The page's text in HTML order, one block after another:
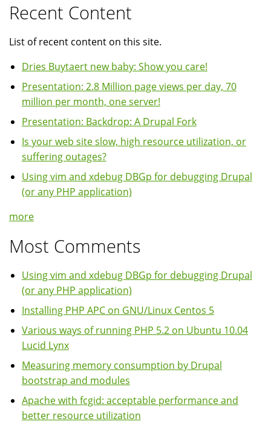
Recent Content
List of recent content on this site.
Dries Buytaert new baby: Show you care!
Presentation: 2.8 Million page views per day, 70
million per month, one server!
Presentation: Backdrop: A Drupal Fork
Is your web site slow, high resource utilization, or
suffering outages?
Using vim and xdebug DBGp for debugging Drupal
(or any PHP application)
more
Most Comments
Using vim and xdebug DBGp for debugging Drupal
(or any PHP application)
Installing PHP APC on GNU/Linux Centos 5
Various ways of running PHP 5.2 on Ubuntu 10.04
Lucid Lynx
Measuring memory consumption by Drupal
bootstrap and modules
Apache with fcgid: acceptable performance and
better resource utilization